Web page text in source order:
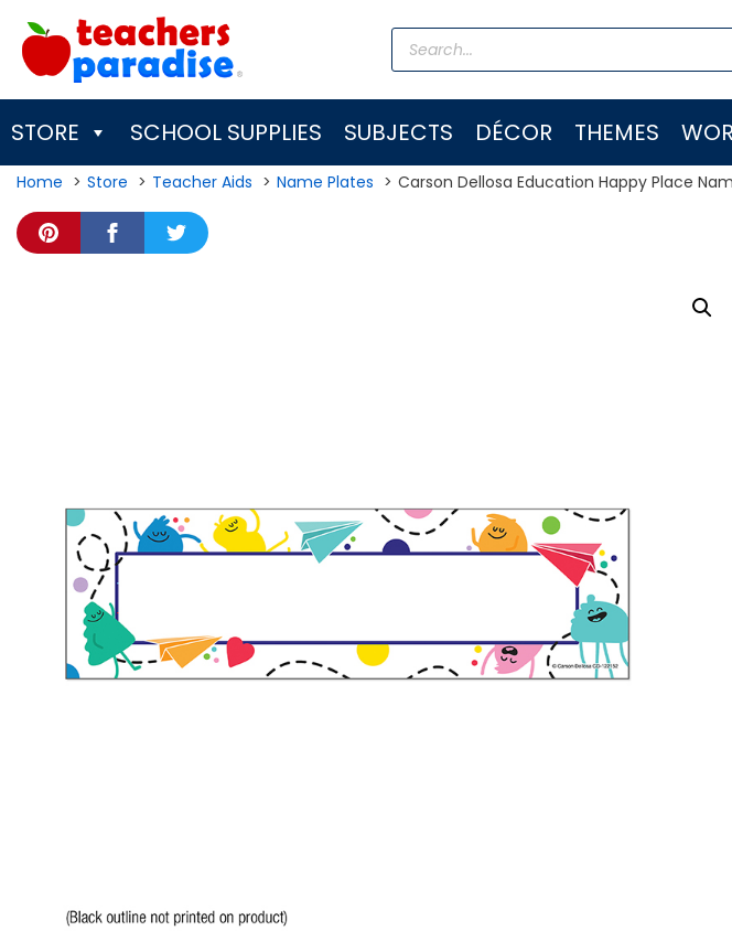
content
Products
search
STORE SCHOOL SUPPLIES SUBJECTS DÉCOR THEMES
Home Store Teacher Aids Name Plates Carson Dellosa Education Happy Place